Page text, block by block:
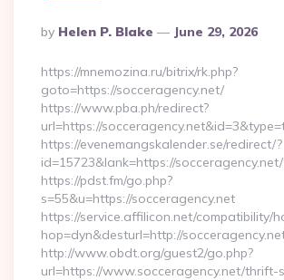
Posted
By
By Helen P. Blake June 29, 2026
https://mnemozina.ru/bitrix/rk.php?
goto=https://socceragency.net/
https://www.pba.ph/redirect?
url=https://
https://evenemangskalender.se/redirect/?
id=15723&lank=https://
https://pdst.fm/go.php?
s=55&u=https://socceragency.net
https://service.affilicon.net/compatibility/
hop=dyn&desturl=http://
http://www.obdt.org/guest2/go.php?
url=https://www.socceragency.net/thrift-